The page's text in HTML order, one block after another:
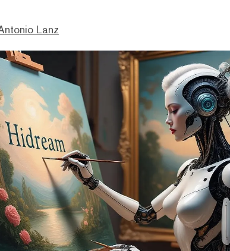
Lanz